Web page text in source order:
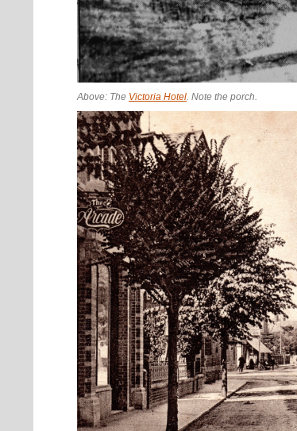
Above: The Victoria Hotel. Note the porch.